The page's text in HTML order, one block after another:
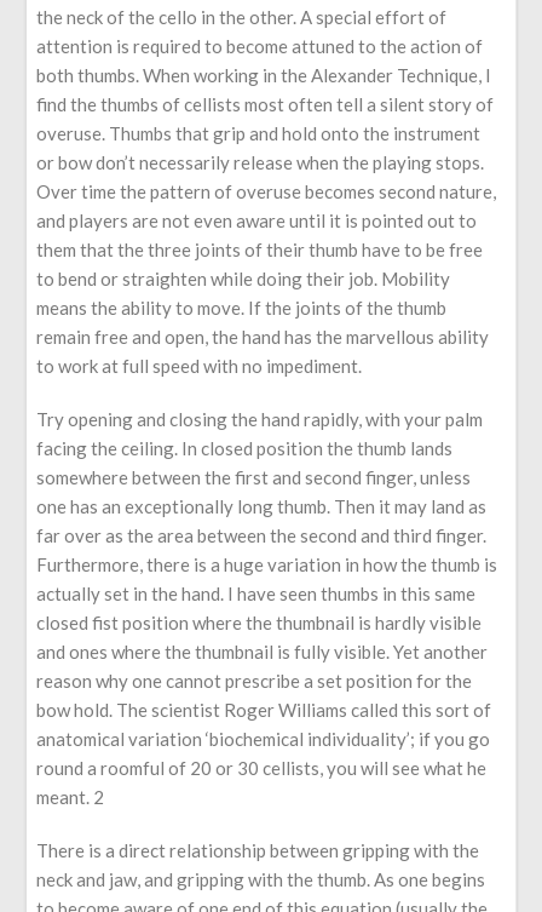
the neck of the cello in the other. A special effort of
attention is required to become attuned to the action of
both thumbs. When working in the Alexander Technique, I
find the thumbs of cellists most often tell a silent story of
overuse. Thumbs that grip and hold onto the instrument
or bow don’t necessarily release when the playing stops.
Over time the pattern of overuse becomes second nature,
and players are not even aware until it is pointed out to
them that the three joints of their thumb have to be free
to bend or straighten while doing their job. Mobility
means the ability to move. If the joints of the thumb
remain free and open, the hand has the marvellous ability
to work at full speed with no impediment.
Try opening and closing the hand rapidly, with your palm
facing the ceiling. In closed position the thumb lands
somewhere between the first and second finger, unless
one has an exceptionally long thumb. Then it may land as
far over as the area between the second and third finger.
Furthermore, there is a huge variation in how the thumb is
actually set in the hand. I have seen thumbs in this same
closed fist position where the thumbnail is hardly visible
and ones where the thumbnail is fully visible. Yet another
reason why one cannot prescribe a set position for the
bow hold. The scientist Roger Williams called this sort of
anatomical variation ‘biochemical individuality’; if you go
round a roomful of 20 or 30 cellists, you will see what he
meant. 2
There is a direct relationship between gripping with the
neck and jaw, and gripping with the thumb. As one begins